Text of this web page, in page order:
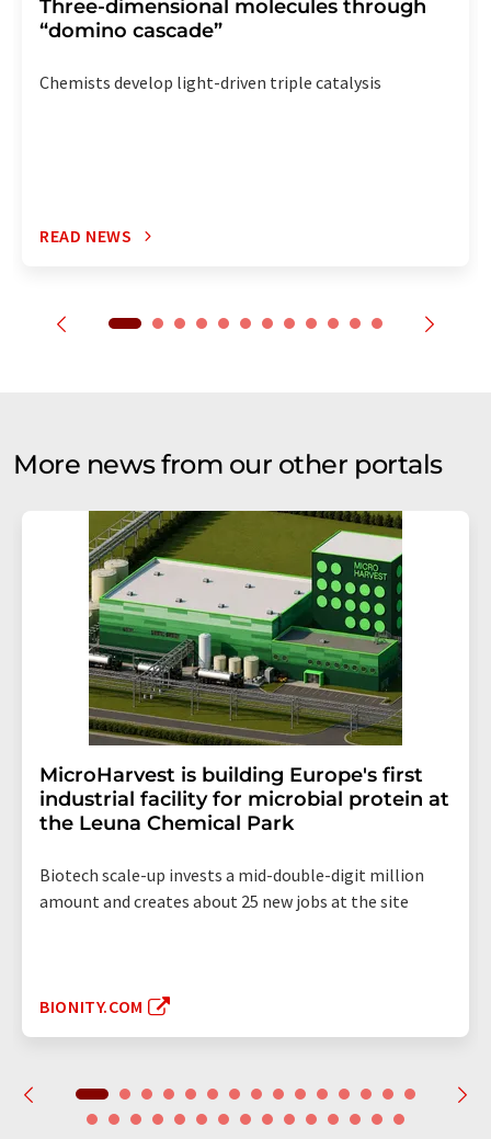
Three-dimensional molecules through
“domino cascade”
Chemists develop light-driven triple catalysis
READ NEWS
More news from our other portals
MicroHarvest is building Europe's first
industrial facility for microbial protein at
the Leuna Chemical Park
Biotech scale-up invests a mid-double-digit million
amount and creates about 25 new jobs at the site
BIONITY.COM